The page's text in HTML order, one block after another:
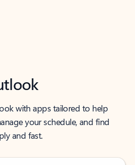
with apps tailored to help
your schedule, and find
and fast.